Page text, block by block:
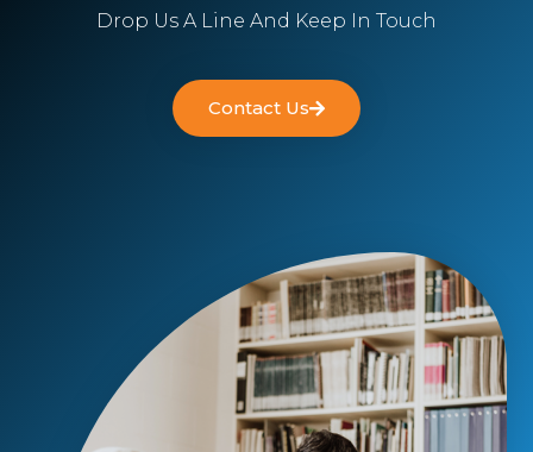
Drop Us A Line And Keep In Touch
Contact Us